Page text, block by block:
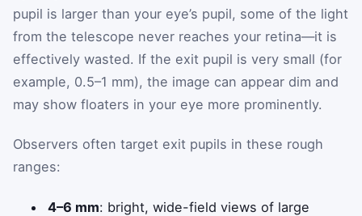
pupil is larger than your eye’s pupil, some of the light
from the telescope never reaches your retina—it is
effectively wasted. If the exit pupil is very small (for
example, 0.5–1 mm), the image can appear dim and
may show floaters in your eye more prominently.
Observers often target exit pupils in these rough
ranges:
4–6 mm: bright, wide-field views of large